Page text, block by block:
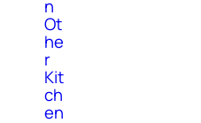
n
Ot
he
r
Kit
ch
en